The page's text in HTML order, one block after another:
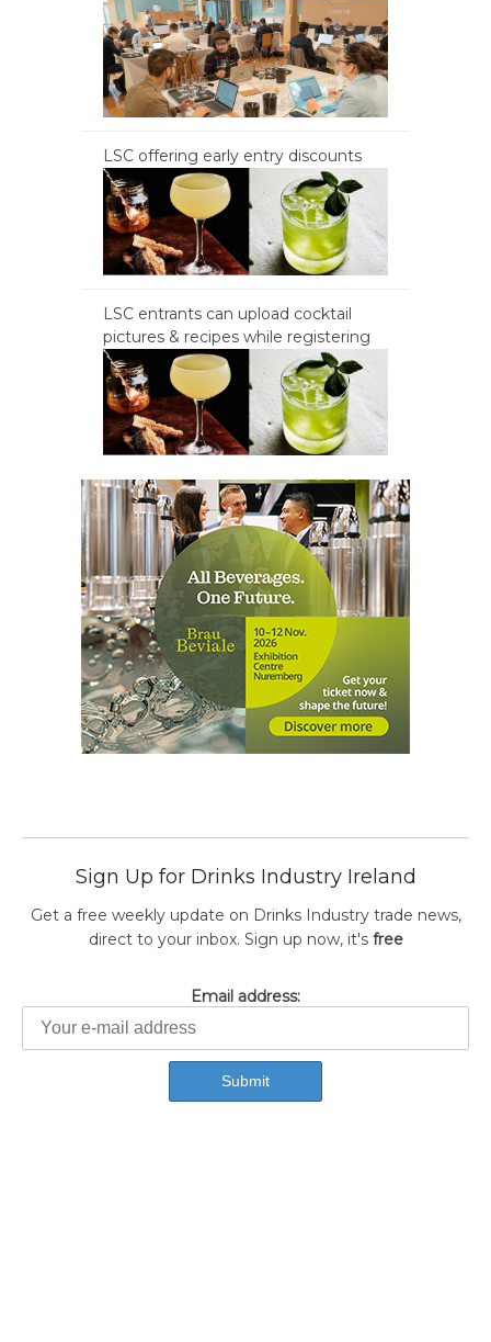
LSC offering early entry discounts
LSC entrants can upload cocktail
pictures & recipes while registering
Sign Up for Drinks Industry Ireland
Get a free weekly update on Drinks Industry trade news,
direct to your inbox. Sign up now, it's free
Email address: